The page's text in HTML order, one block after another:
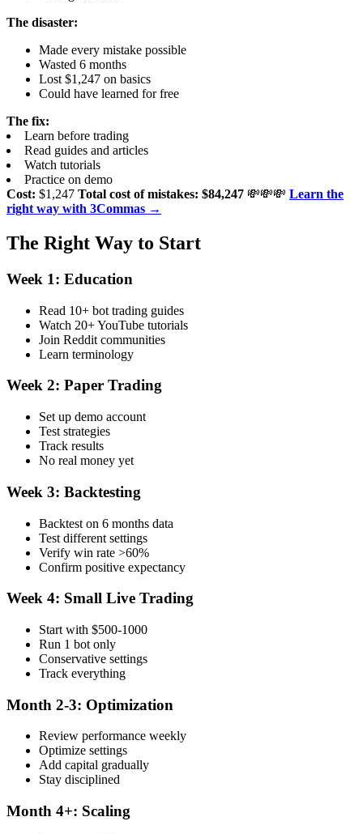
The disaster:
Made every mistake possible
Wasted 6 months
Lost $1,247 on basics
Could have learned for free
The fix:
Learn before trading
Read guides and articles
Watch tutorials
Practice on demo
Cost: $1,247 Total cost of mistakes: $84,247 💸💸💸 Learn the
right way with 3Commas →
The Right Way to Start
Week 1: Education
Read 10+ bot trading guides
Watch 20+ YouTube tutorials
Join Reddit communities
Learn terminology
Week 2: Paper Trading
Set up demo account
Test strategies
Track results
No real money yet
Week 3: Backtesting
Backtest on 6 months data
Test different settings
Verify win rate >60%
Confirm positive expectancy
Week 4: Small Live Trading
Start with $500-1000
Run 1 bot only
Conservative settings
Track everything
Month 2-3: Optimization
Review performance weekly
Optimize settings
Add capital gradually
Stay disciplined
Month 4+: Scaling